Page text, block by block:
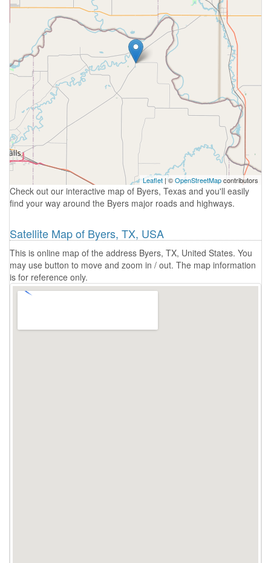
Leaflet | ©OpenStreetMapcontributors
Check out our interactive map of Byers, Texas and you'll easily
find your way around the Byers major roads and highways.
Satellite Map of Byers, TX, USA
This is online map of the address Byers, TX, United States. You
may use button to move and zoom in / out. The map information
is for reference only.